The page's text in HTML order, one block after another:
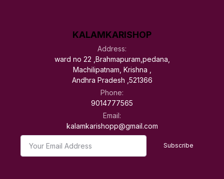
KALAMKARISHOP
Address:
ward no 22 ,Brahmapuram,pedana,
Machilipatnam, Krishna ,
Andhra Pradesh ,521366
Phone:
9014777565
Email:
kalamkarishopp@gmail.com
Subscribe